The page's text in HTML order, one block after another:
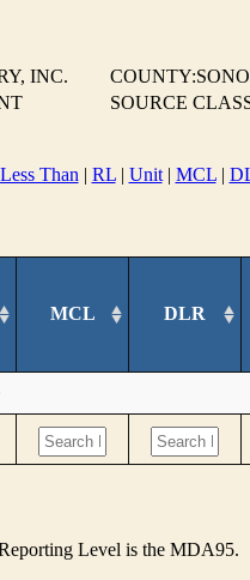
INC.
SOURCE
Less Than | RL| Unit| MCL|
MCL DLR
Level is the MDA95.